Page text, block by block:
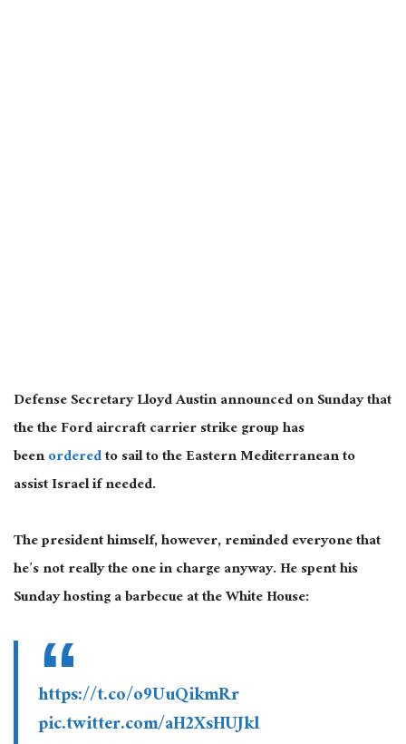
Defense Secretary Lloyd Austin announced on Sunday that
the the Ford aircraft carrier strike group has
beenorderedto sail to the Eastern Mediterranean to
assist Israel if needed.
The president himself, however, reminded everyone that
he’s not really the one in charge anyway. He spent his
Sunday hosting a barbecue at the White House:
https://t.co/o9UuQikmRr
pic.twitter.com/aH2XsHUJkl